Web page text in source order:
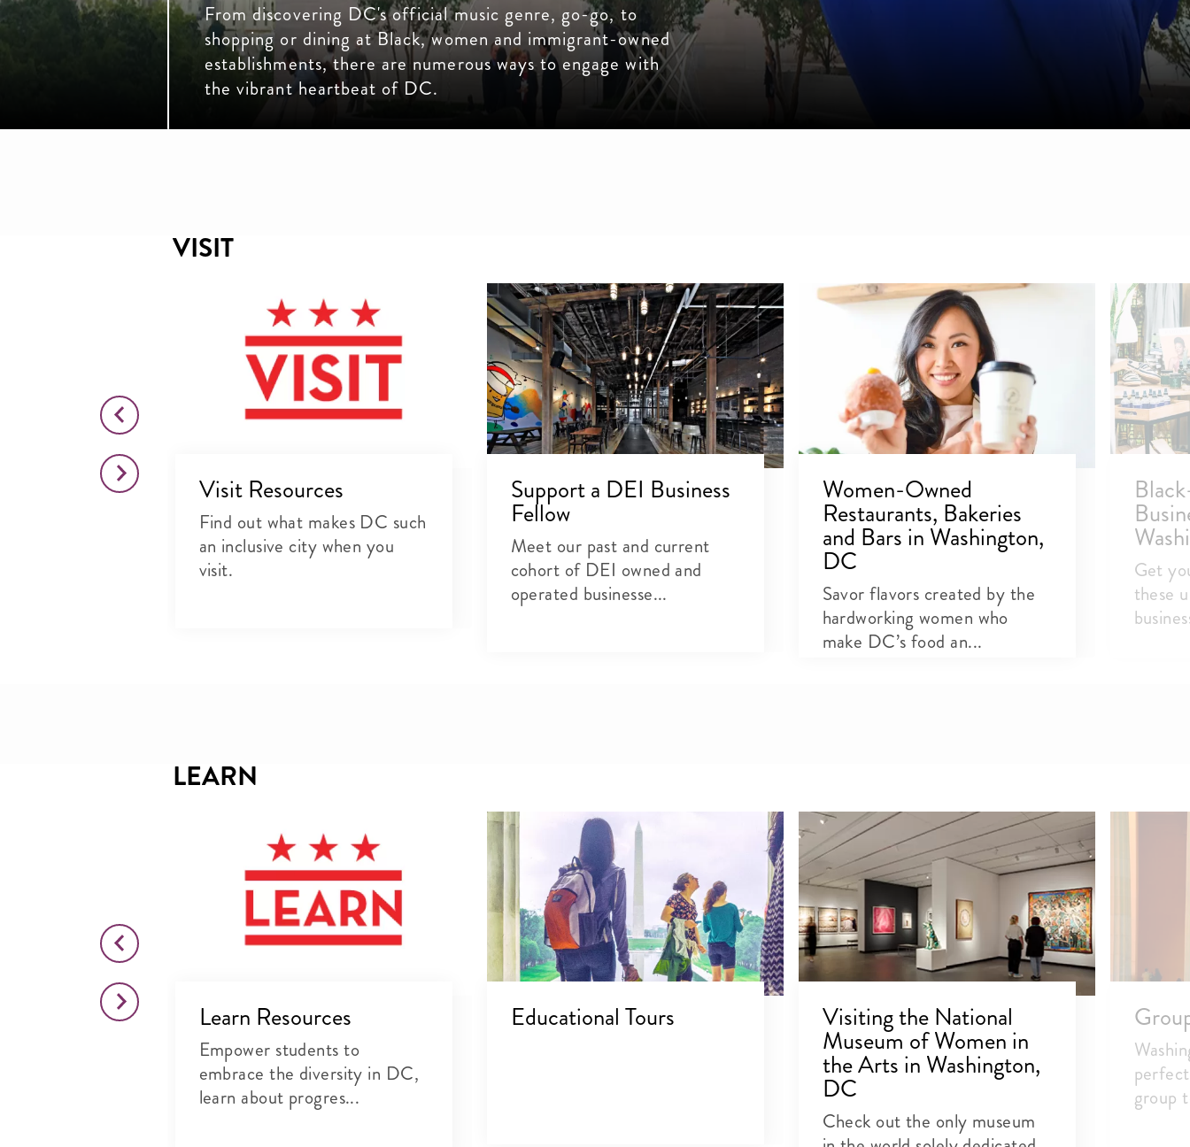
From discovering DC's official music genre, go-go, to
shopping or dining at Black, women and immigrant-owned
establishments, there are numerous ways to engage with
the vibrant heartbeat of DC.
VISIT
Visit Resources
Find out what makes DC such
an inclusive city when you
visit.
Support a DEI Business
Fellow
Meet our past and current
cohort of DEI owned and
operated businesse...
Women-Owned
Restaurants, Bakeries
and Bars in Washington,
DC
Savor flavors created by the
hardworking women who
make DC’s food an...
Get
these
LEARN
Learn Resources
Empower students to
embrace the diversity in DC,
learn about progres...
Educational Tours Visiting the National
Museum of Women in
the Arts in Washington,
DC
Check out the only museum
group